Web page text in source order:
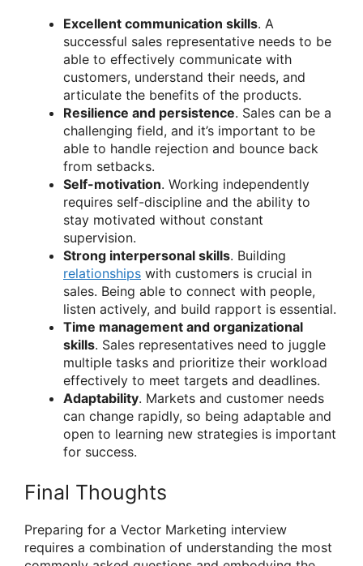
Excellent communication skills. A
successful sales representative needs to be
able to effectively communicate with
customers, understand their needs, and
articulate the benefits of the products.
Resilience and persistence. Sales can be a
challenging field, and it’s important to be
able to handle rejection and bounce back
from setbacks.
Self-motivation. Working independently
requires self-discipline and the ability to
stay motivated without constant
supervision.
Strong interpersonal skills. Building
relationships with customers is crucial in
sales. Being able to connect with people,
listen actively, and build rapport is essential.
Time management and organizational
skills. Sales representatives need to juggle
multiple tasks and prioritize their workload
effectively to meet targets and deadlines.
Adaptability. Markets and customer needs
can change rapidly, so being adaptable and
open to learning new strategies is important
for success.
Final Thoughts
Preparing for a Vector Marketing interview
requires a combination of understanding the most